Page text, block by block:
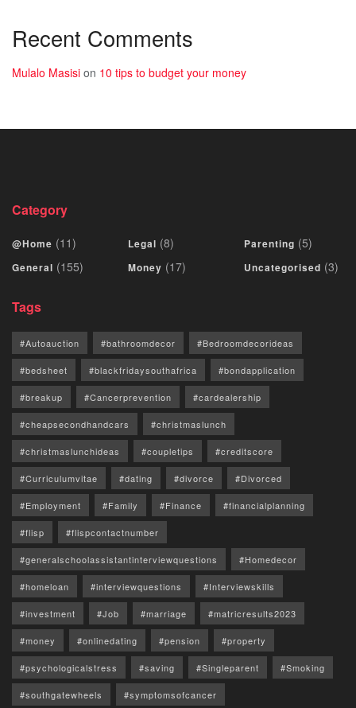
Recent Comments
Mulalo Masisi on 10 tips to budget your money
Category
@Home (11)
General (155)
Legal (8)
Money (17)
Parenting (5)
Uncategorised (3)
Tags
#Autoauction #bathroomdecor #Bedroomdecorideas
#bedsheet #blackfridaysouthafrica #bondapplication
#breakup #Cancerprevention #cardealership
#cheapsecondhandcars #christmaslunch
#christmaslunchideas #coupletips #creditscore
#Curriculumvitae #dating #divorce #Divorced
#Employment #Family #Finance #financialplanning
#flisp #flispcontactnumber
#generalschoolassistantinterviewquestions #Homedecor
#homeloan #interviewquestions #Interviewskills
#investment #Job #marriage #matricresults2023
#money #onlinedating #pension #property
#psychologicalstress #saving #Singleparent #Smoking
#southgatewheels #symptomsofcancer